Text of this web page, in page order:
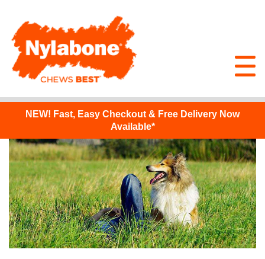
NEW! Fast, Easy Checkout & Free Delivery Now
Available*